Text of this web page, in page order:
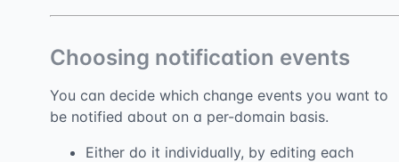
Choosing notification events
You can decide which change events you want to
be notified about on a per-domain basis.
Either do it individually, by editing each